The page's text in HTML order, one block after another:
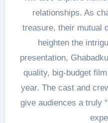
relationships. As
treasure, their mutual
heighten the
presentation,
quality, big-budget
year. The cast and
give audiences a truly